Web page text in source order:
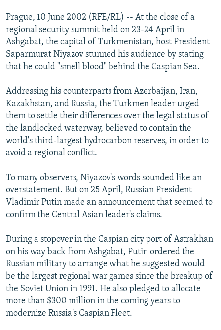
Subscribe
FOLLOW US
All RFE/RL sites
Prague, 10 June 2002 (RFE/RL) -- At the close of a
regional security summit held on 23-24 April in
Ashgabat, the capital of Turkmenistan, host President
Saparmurat Niyazov stunned his audience by stating
that he could "smell blood" behind the Caspian Sea.
Addressing his counterparts from Azerbaijan, Iran,
Kazakhstan, and Russia, the Turkmen leader urged
them to settle their differences over the legal status of
the landlocked waterway, believed to contain the
world's third-largest hydrocarbon reserves, in order to
avoid a regional conflict.
To many observers, Niyazov's words sounded like an
overstatement. But on 25 April, Russian President
Vladimir Putin made an announcement that seemed to
confirm the Central Asian leader's claims.
During a stopover in the Caspian city port of Astrakhan
on his way back from Ashgabat, Putin ordered the
Russian military to arrange what he suggested would
be the largest regional war games since the breakup of
the Soviet Union in 1991. He also pledged to allocate
more than $300 million in the coming years to
modernize Russia's Caspian Fleet.